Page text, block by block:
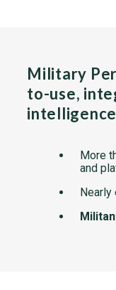
Military
to-use,
More
and
Nearly